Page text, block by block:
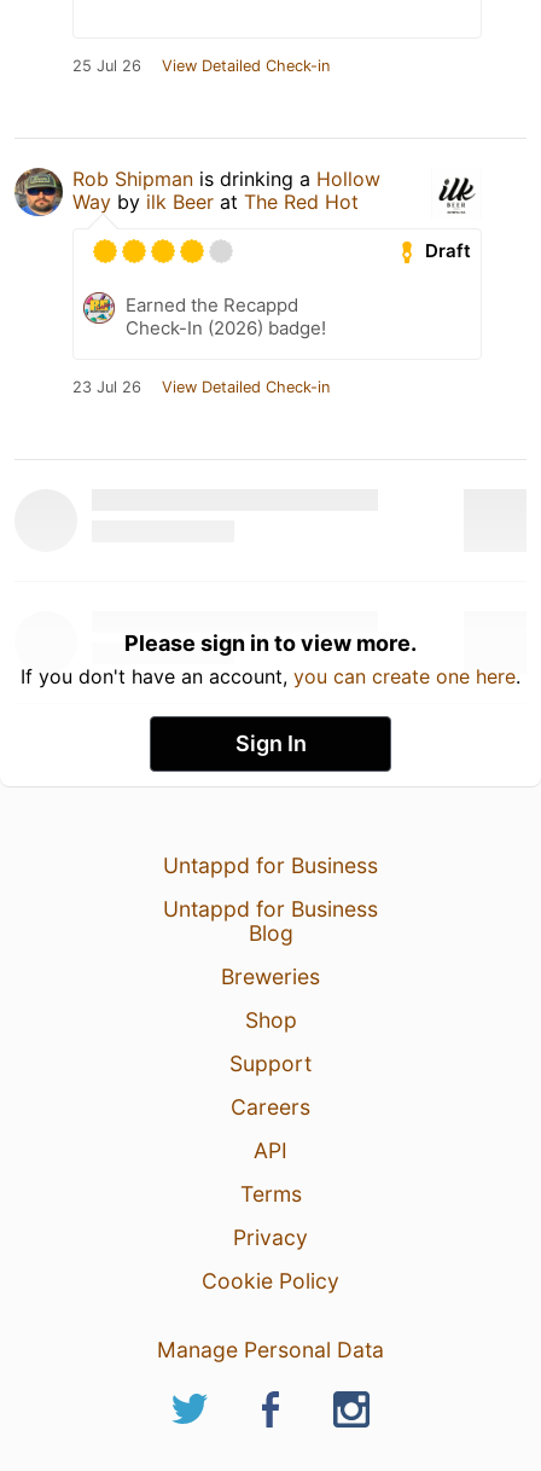
25 Jul 26 View Detailed Check-in
Rob Shipman is drinking a Hollow
Way by ilk Beer at The Red Hot
Draft
Earned the Recappd
Check-In (2026) badge!
23 Jul 26 View Detailed Check-in
Please sign in to view more.
If you don't have an account, you can create one here.
Sign In
Untappd for Business
Untappd for Business
Blog
Breweries
Shop
Support
Careers
API
Terms
Privacy
Cookie Policy
Manage Personal Data